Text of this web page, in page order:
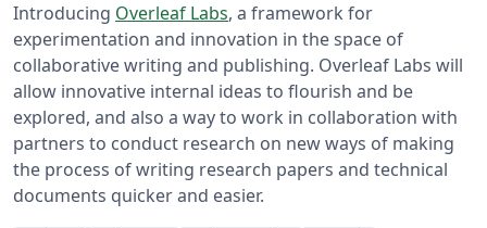
Introducing Overleaf Labs, a framework for
experimentation and innovation in the space of
collaborative writing and publishing. Overleaf Labs will
allow innovative internal ideas to flourish and be
explored, and also a way to work in collaboration with
partners to conduct research on new ways of making
the process of writing research papers and technical
documents quicker and easier.